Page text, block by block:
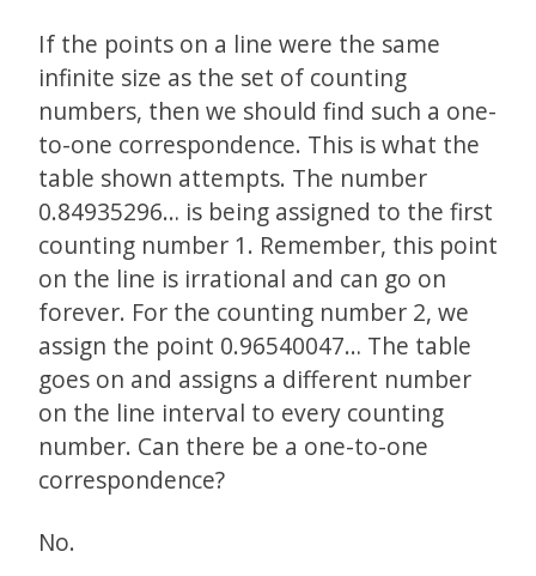
If the points on a line were the same
infinite size as the set of counting
numbers, then we should find such a one-
to-one correspondence. This is what the
table shown attempts. The number
0.84935296… is being assigned to the first
counting number 1. Remember, this point
on the line is irrational and can go on
forever. For the counting number 2, we
assign the point 0.96540047… The table
goes on and assigns a different number
on the line interval to every counting
number. Can there be a one-to-one
correspondence?
No.